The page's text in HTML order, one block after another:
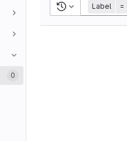
0
Recent searches
Label =